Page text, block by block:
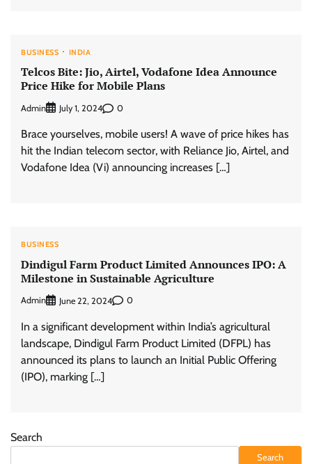
BUSINESS INDIA
Telcos Bite: Jio, Airtel, Vodafone Idea Announce
Price Hike for Mobile Plans
Admin July 1, 2024 0
Brace yourselves, mobile users! A wave of price hikes has
hit the Indian telecom sector, with Reliance Jio, Airtel, and
Vodafone Idea (Vi) announcing increases […]
BUSINESS
Dindigul Farm Product Limited Announces IPO: A
Milestone in Sustainable Agriculture
Admin June 22, 2024 0
In a significant development within India’s agricultural
landscape, Dindigul Farm Product Limited (DFPL) has
announced its plans to launch an Initial Public Offering
(IPO), marking […]
Search
Search